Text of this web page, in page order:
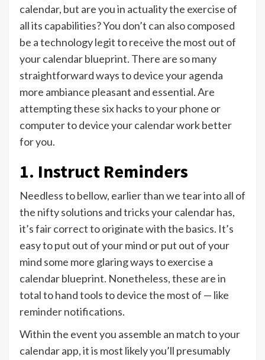
calendar, but are you in actuality the exercise of
all its capabilities? You don’t can also composed
be a technology legit to receive the most out of
your calendar blueprint. There are so many
straightforward ways to device your agenda
more ambiance pleasant and essential. Are
attempting these six hacks to your phone or
computer to device your calendar work better
for you.
1. Instruct Reminders
Needless to bellow, earlier than we tear into all of
the nifty solutions and tricks your calendar has,
it’s fair correct to originate with the basics. It’s
easy to put out of your mind or put out of your
mind some more glaring ways to exercise a
calendar blueprint. Nonetheless, these are in
total to hand tools to device the most of — like
reminder notifications.
Within the event you assemble an match to your
calendar app, it is most likely you’ll presumably